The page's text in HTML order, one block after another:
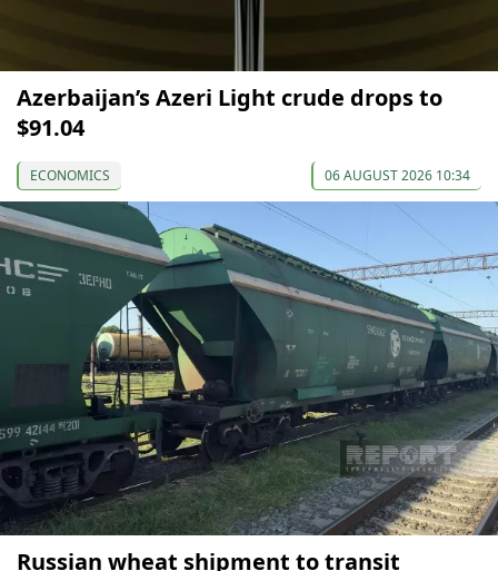
Azerbaijan’s Azeri Light crude drops to
$91.04
ECONOMICS 06 AUGUST 2026 10:34
Russian wheat shipment to transit